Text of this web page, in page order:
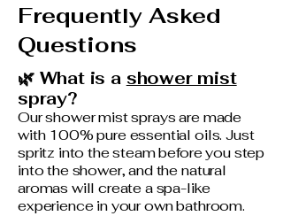
Frequently Asked
Questions
🌿 What is a shower mist
spray?
Our shower mist sprays are made
with 100% pure essential oils. Just
spritz into the steam before you step
into the shower, and the natural
aromas will create a spa-like
experience in your own bathroom.